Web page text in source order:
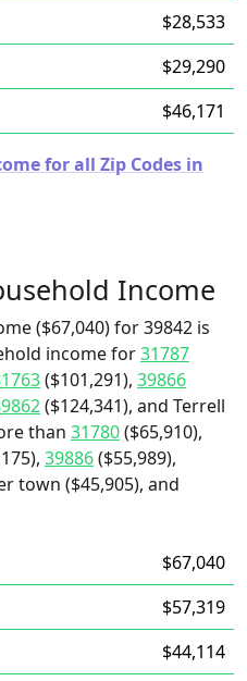
$28,533
$29,290
$46,171
for all Zip Codes in
Income
($67,040) for 39842 is
income for31787
($101,291), 39866
($124,341), and Terrell
than 31780($65,910),
39886($55,989),
town ($45,905), and
$67,040
$57,319
$44,114